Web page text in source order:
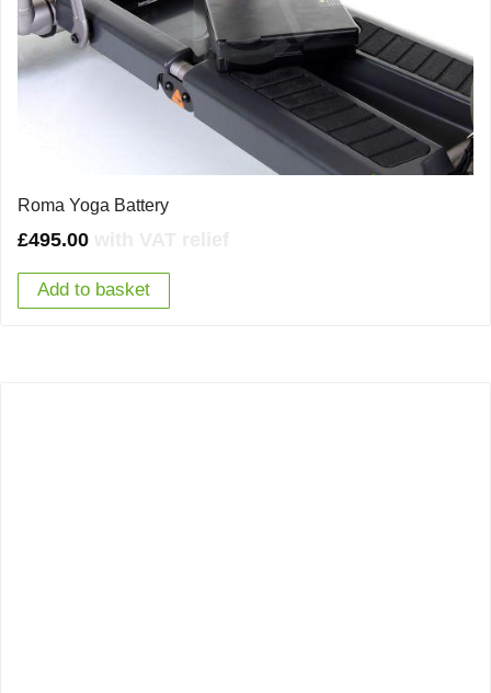
Roma Yoga Battery
£495.00
Add to basket